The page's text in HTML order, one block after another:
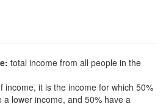
total income from all people in the
income, it is the income for which 50%
a lower income, and 50% have a